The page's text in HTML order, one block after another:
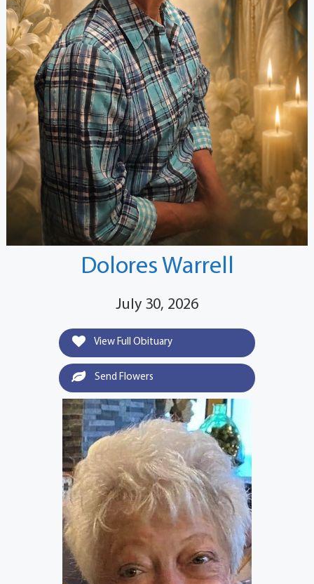
Dolores Warrell
July 30, 2026
View Full Obituary
Send Flowers